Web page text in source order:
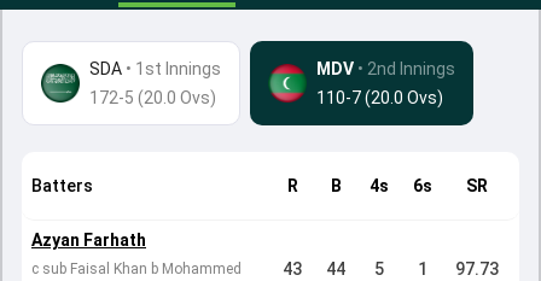
SDA • 1st Innings
172-5 (20.0 Ovs)
MDV • 2nd Innings
110-7 (20.0 Ovs)
Batters R B 4s 6s SR
Azyan Farhath
c sub Faisal Khan b Mohammed
43 44 5 1 97.73